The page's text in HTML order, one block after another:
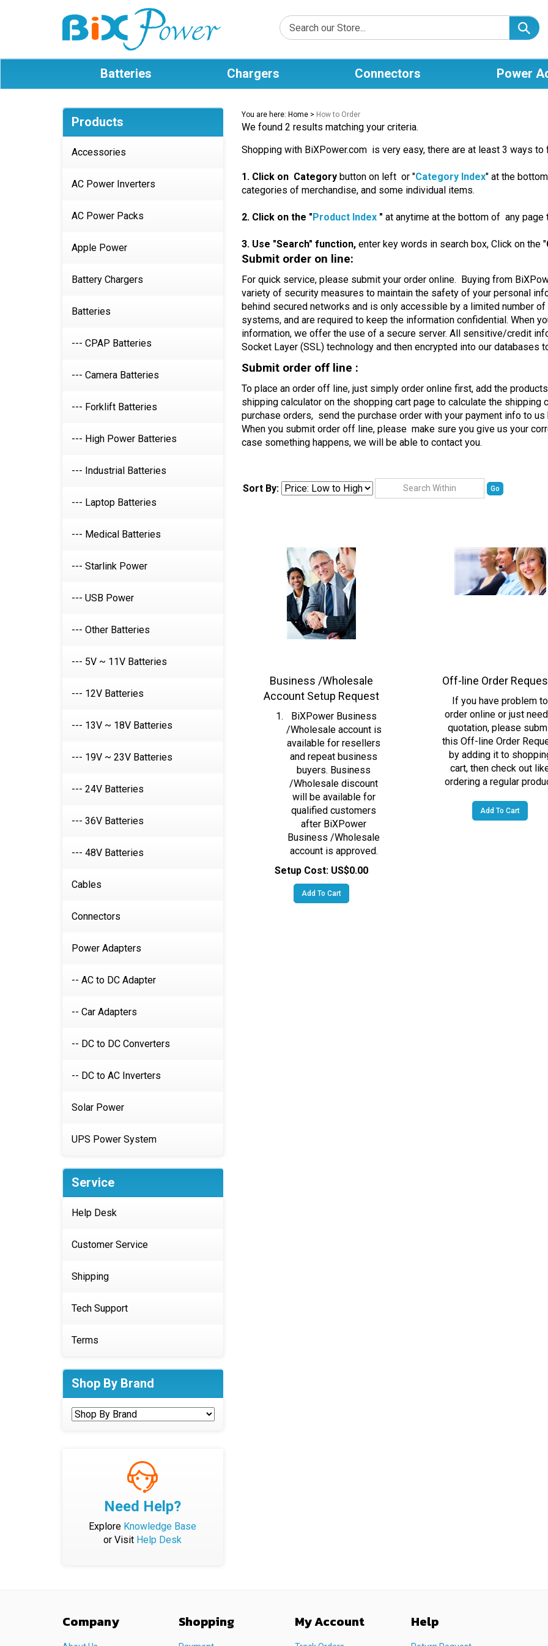
Batteries Chargers Connectors Power
Products
Accessories
AC Power Inverters
AC Power Packs
Apple Power
Battery Chargers
Batteries
--- CPAP Batteries
--- Camera Batteries
--- Forklift Batteries
--- High Power Batteries
--- Industrial Batteries
--- Laptop Batteries
--- Medical Batteries
--- Starlink Power
--- USB Power
--- Other Batteries
--- 5V ~ 11V Batteries
--- 12V Batteries
--- 13V ~ 18V Batteries
--- 19V ~ 23V Batteries
--- 24V Batteries
--- 36V Batteries
--- 48V Batteries
Cables
Connectors
Power Adapters
-- AC to DC Adapter
-- Car Adapters
-- DC to DC Converters
-- DC to AC Inverters
Solar Power
UPS Power System
Service
Help Desk
Customer Service
Shipping
Tech Support
Terms
Shop By Brand
Need Help?
Explore Knowledge Base
or Visit Help Desk
You are here: Home> How to Order
We found 2 results matching your criteria.
Shopping with BiXPower.com is very easy, there are at least 3 ways to
1. Click on Category button on left or "Category Index" at the
categories of merchandise, and some individual items.
2. Click on the "Product Index " at anytime at the bottom of any
3. Use "Search" function, enter key words in search box, Click on the "
Submit order on line:
For quick service, please submit your order online. Buying from
variety of security measures to maintain the safety of your personal
behind secured networks and is only accessible by a limited number
systems, and are required to keep the information confidential. When
information, we offer the use of a secure server. All sensitive/credit
Socket Layer (SSL) technology and then encrypted into our databases
Submit order off line :
To place an order off line, just simply order online first, add the
shipping calculator on the shopping cart page to calculate the
purchase orders, send the purchase order with your payment info to
When you submit order off line, please make sure you give us your
case something happens, we will be able to contact you.
Go
Account Setup Request
/Wholesale account is
available for resellers
and repeat business
buyers. Business
/Wholesale discount
will be available for
qualified customers
after BiXPower
Business /Wholesale
account is approved.
Add To Cart
order online or just need
quotation, please
this Off-line Order
by adding it to
cart, then check out
ordering a regular
Add To Cart
Company Shopping My Account Help